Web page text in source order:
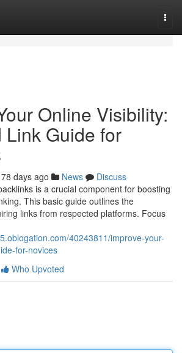
Online Visibility:
Guide for
78 days ago News
Discuss
is a crucial component for boosting
This basic guide outlines the
links from respected platforms. Focus
40243811/improve-your-
for-novices
Who Upvoted